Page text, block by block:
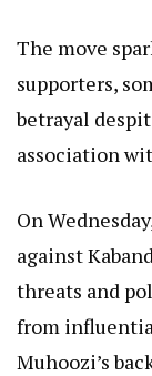
The move
supporters,
betrayal
association
On
against
threats and
from
Muhoozi’s